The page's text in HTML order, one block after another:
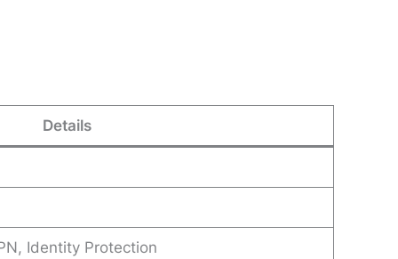
Details
Identity Protection